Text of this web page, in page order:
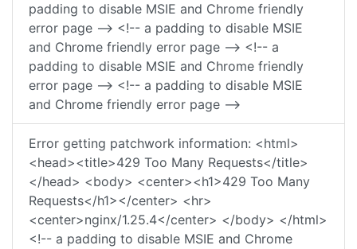
padding to disable MSIE and Chrome friendly
error page --> <!-- a padding to disable MSIE
and Chrome friendly error page --> <!-- a
padding to disable MSIE and Chrome friendly
error page --> <!-- a padding to disable MSIE
and Chrome friendly error page -->
Error getting patchwork information: <html>
<head><title>429 Too Many Requests</title>
</head> <body> <center><h1>429 Too Many
Requests</h1></center> <hr>
<center>nginx/1.25.4</center> </body> </html>
<!-- a padding to disable MSIE and Chrome